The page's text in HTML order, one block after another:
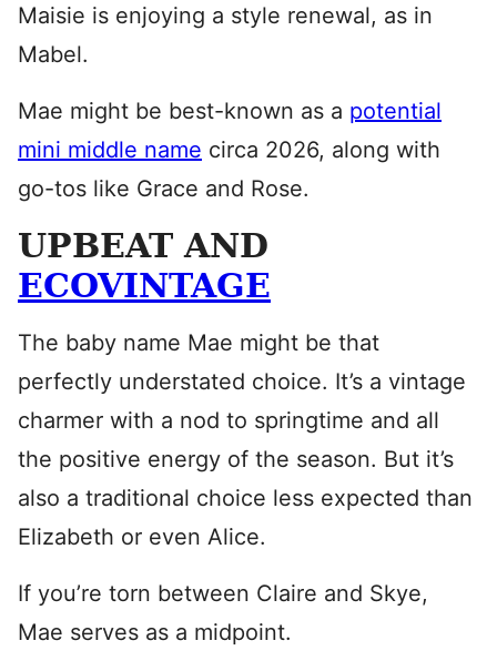
Maisie is enjoying a style renewal, as in
Mabel.
Mae might be best-known as a potential
mini middle name circa 2026, along with
go-tos like Grace and Rose.
UPBEAT AND
ECOVINTAGE
The baby name Mae might be that
perfectly understated choice. It’s a vintage
charmer with a nod to springtime and all
the positive energy of the season. But it’s
also a traditional choice less expected than
Elizabeth or even Alice.
If you’re torn between Claire and Skye,
Mae serves as a midpoint.